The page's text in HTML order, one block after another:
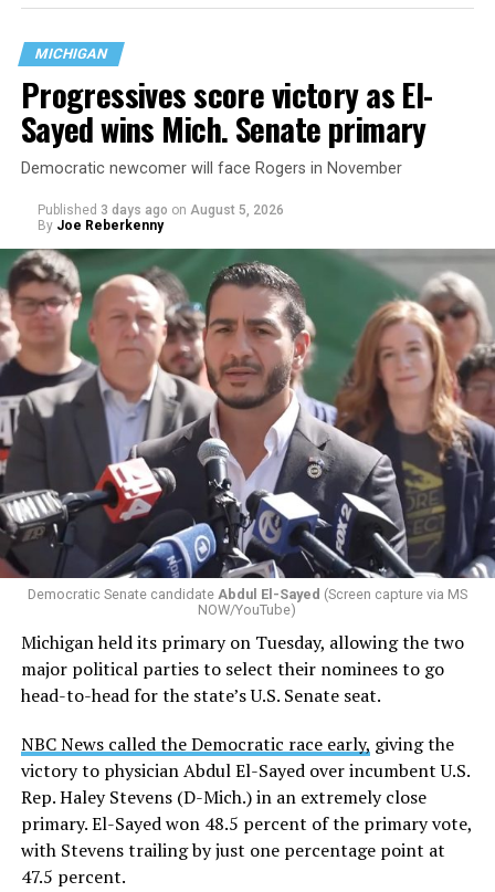
are largely attributing to the Trump-Vance
administration’s culture war fight on LGBTQ children in
the country.
Changes to the 2025-2026 survey questions —approved
by the Office of Budget and Managementin July —
eliminated a space for schools to report how many
students identify as nonbinary, how often those
students are victims of harassment and bullying, and
whether school districts have policies prohibiting
gender identity-based incidents.
K-12 Dive, a publication that focuses its reporting on
news related to K-12 education,first published a listof
these data collection changes from 2024-2025 to 2025-
2026.
These questions, as well as others that included LGBTQ
student topics on treatment in schools, were added to
the CRDC under the Biden-Harris administration. By
including these questions, policymakers hoped this
would lead to increased investigations into
discrimination complaints, initiate compliance reviews,
MICHIGAN
Progressives score victory as El-
Sayed wins Mich. Senate primary
Democratic newcomer will face Rogers in November
Published 3 days ago on August 5, 2026
By Joe Reberkenny
Democratic Senate candidate Abdul El-Sayed (Screen capture via MS
NOW/YouTube)
Michigan held its primary on Tuesday, allowing the two
major political parties to select their nominees to go
head-to-head for the state’s U.S. Senate seat.
NBC News called the Democratic race early, giving the
victory to physician Abdul El-Sayed over incumbent U.S.
Rep. Haley Stevens (D-Mich.) in an extremely close
primary. El-Sayed won 48.5 percent of the primary vote,
with Stevens trailing by just one percentage point at
47.5 percent.